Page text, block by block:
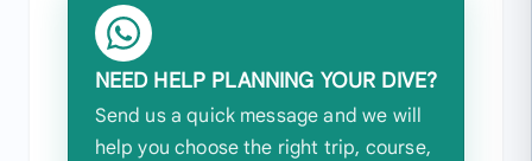
NEED HELP PLANNING YOUR DIVE?
Send us a quick message and we will
help you choose the right trip, course,